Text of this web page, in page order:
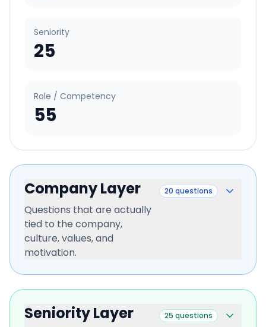
Seniority
25
Role / Competency
55
Company Layer
Questions that are actually
tied to the company,
culture, values, and
motivation.
20 questions
Seniority Layer 25 questions